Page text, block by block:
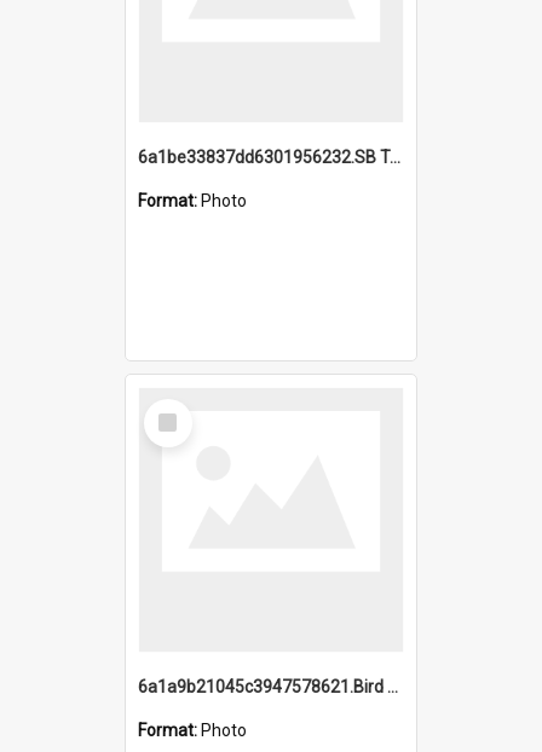
6a1be33837dd6301956232.SB TAE Restored from Helo.jpg
Format: Photo
Select
Item
6a1a9b21045c3947578621.Bird Midnight Pano.jpg
Format: Photo